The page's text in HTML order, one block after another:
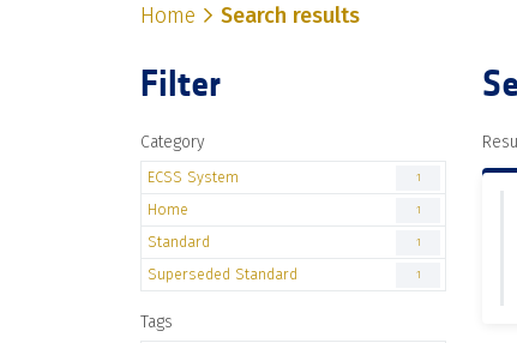
Home Search results
Filter
Category
ECSS System 1
Home 1
Standard 1
Superseded Standard 1
Tags